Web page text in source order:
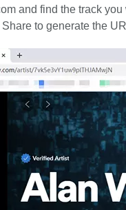
and find the track
to generate the